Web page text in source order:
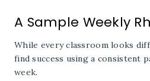
A Sample Weekly
While every classroom looks
find success using a consistent
week.